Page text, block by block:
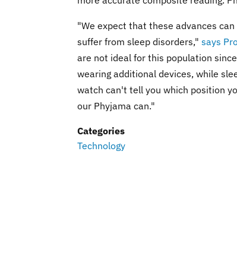
"We expect that these advances
suffer from sleep disorders," says
are not ideal for this population
wearing additional devices, while
watch can't tell you which position
our Phyjama can."
Categories
Technology